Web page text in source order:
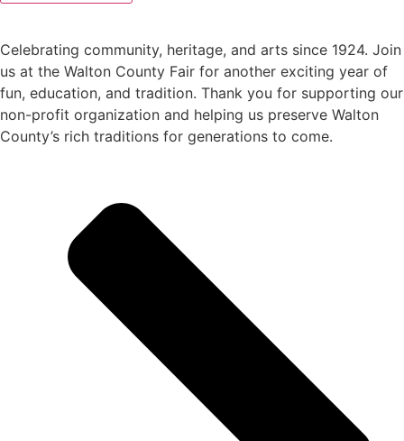
Celebrating community, heritage, and arts since 1924. Join
us at the Walton County Fair for another exciting year of
fun, education, and tradition. Thank you for supporting our
non-profit organization and helping us preserve Walton
County’s rich traditions for generations to come.